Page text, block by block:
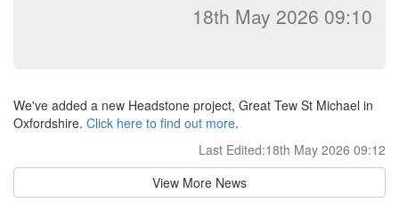
18th May 2026 09:10
We've added a new Headstone project, Great Tew St Michael in
Oxfordshire. Click here to find out more.
Last Edited:18th May 2026 09:12
View More News